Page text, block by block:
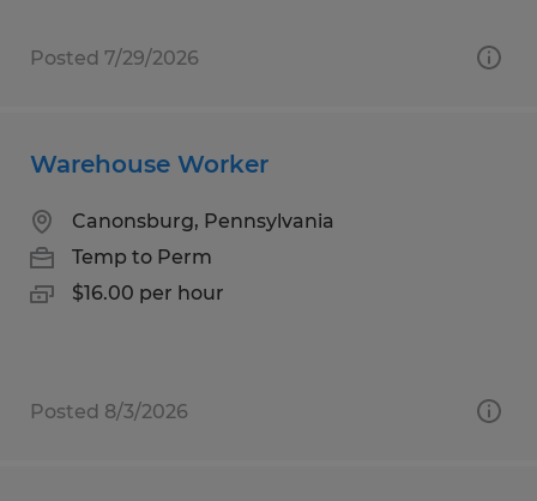
Posted 7/29/2026
Warehouse Worker
Canonsburg, Pennsylvania
Temp to Perm
$16.00 per hour
Posted 8/3/2026